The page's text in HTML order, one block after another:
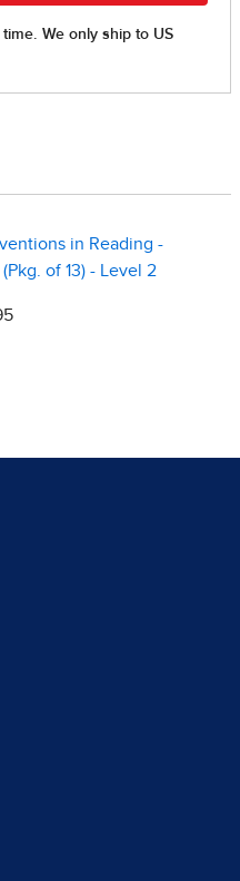
in Reading -
of 13) - Level 2